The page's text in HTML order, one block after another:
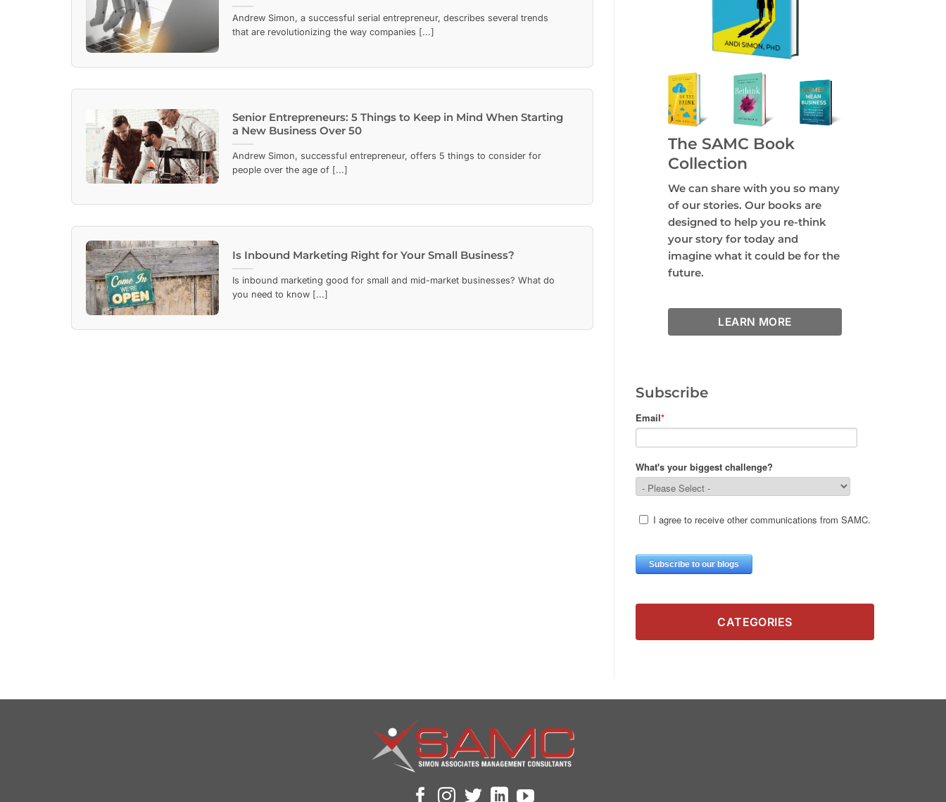
Andrew Simon, a successful serial entrepreneur, describes several trends
that are revolutionizing the way companies [...]
Senior Entrepreneurs: 5 Things to Keep in Mind When Starting
a New Business Over 50
Andrew Simon, successful entrepreneur, offers 5 things to consider for
people over the age of [...]
Is Inbound Marketing Right for Your Small Business?
Is inbound marketing good for small and mid-market businesses? What do
you need to know [...]
The SAMC Book
Collection
We can share with you so many
of our stories. Our books are
designed to help you re-think
your story for today and
imagine what it could be for the
future.
LEARN MORE
Subscribe
CATEGORIES